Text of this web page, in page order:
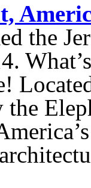
the